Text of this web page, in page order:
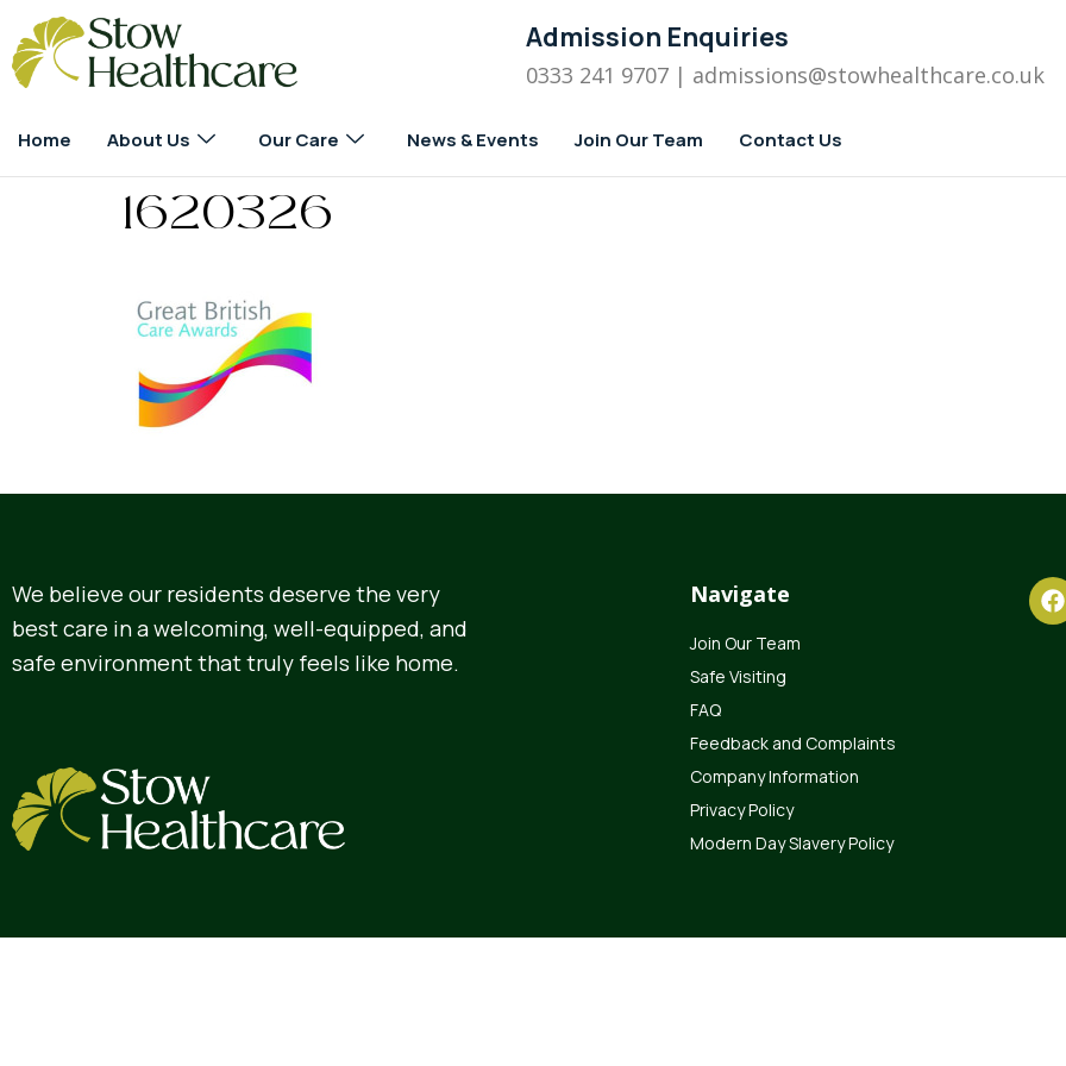
Admission Enquiries
0333 241 9707 | admissions@stowhealthcare.co.uk
Home About Us Our Care News & Events Join Our Team Contact Us
1620326
We believe our residents deserve the very
best care in a welcoming, well-equipped, and
safe environment that truly feels like home.
Navigate
Join Our Team
Safe Visiting
FAQ
Feedback and Complaints
Company Information
Privacy Policy
Modern Day Slavery Policy